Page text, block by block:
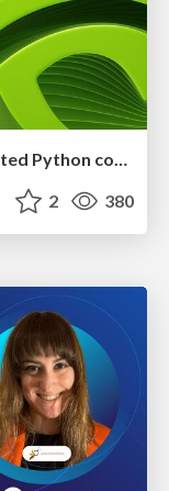
Getting science done with accelerated Python computing platforms
2 380